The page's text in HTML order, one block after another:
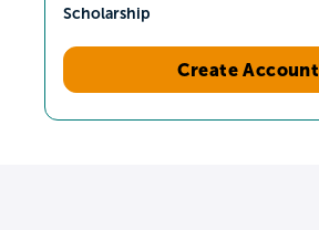
Scholarship
Create Account